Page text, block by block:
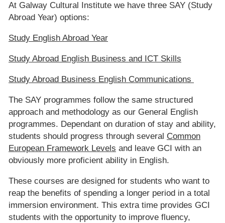
At Galway Cultural Institute we have three SAY (Study
Abroad Year) options:
Study English Abroad Year
Study Abroad English Business and ICT Skills
Study Abroad Business English Communications
The SAY programmes follow the same structured
approach and methodology as our General English
programmes. Dependant on duration of stay and ability,
students should progress through several Common
European Framework Levels and leave GCI with an
obviously more proficient ability in English.
These courses are designed for students who want to
reap the benefits of spending a longer period in a total
immersion environment. This extra time provides GCI
students with the opportunity to improve fluency,